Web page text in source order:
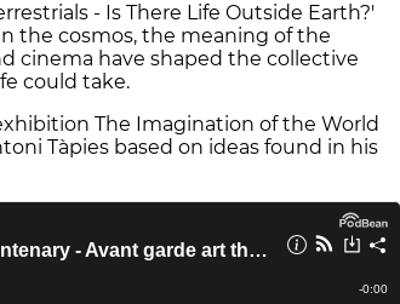
- Is There Life Outside Earth?'
the cosmos, the meaning of the
cinema have shaped the collective
could take.
The Imagination of the World
Tàpies based on ideas found in his